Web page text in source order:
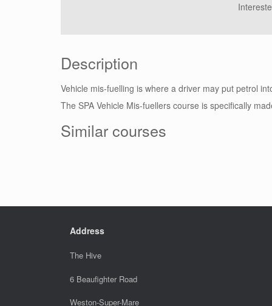
Description
Vehicle mis-fuelling is where a driver may put petrol
The SPA Vehicle Mis-fuellers course is specifically
Similar courses
Address
The Hive
6 Beaufighter Road
Weston-Super-Mare